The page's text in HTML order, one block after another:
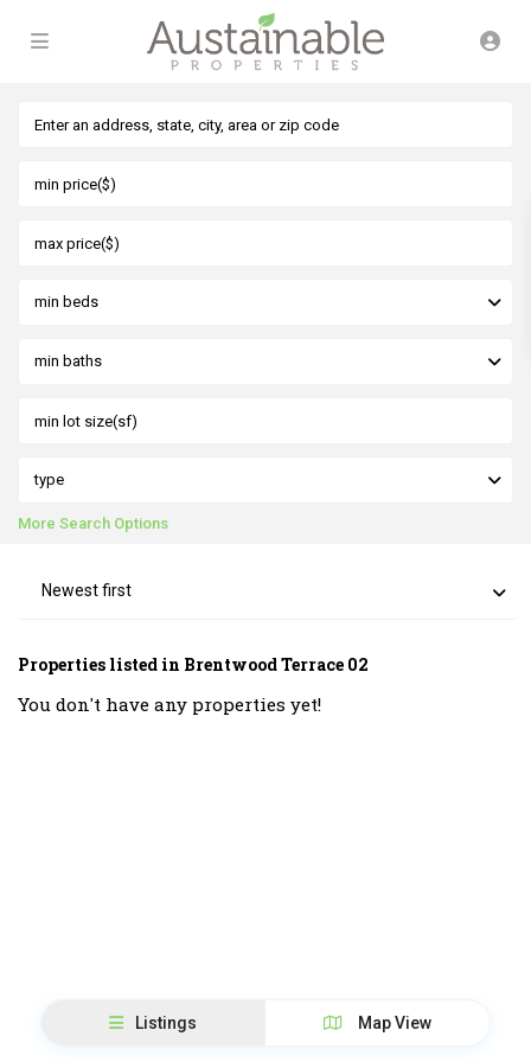
min beds
min baths
type
More Search Options
Newest first
Properties listed in Brentwood Terrace 02
You don't have any properties yet!
Listings Map View